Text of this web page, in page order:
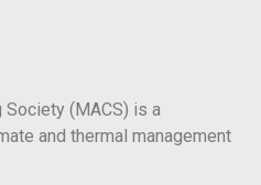
(MACS) is a
and thermal management